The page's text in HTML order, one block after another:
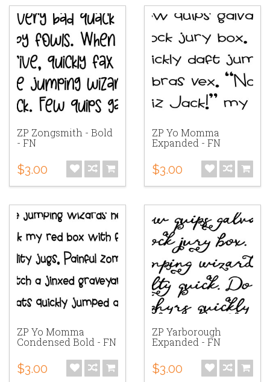
ZP Zongsmith - Bold
- FN
$3.00
ZP Yo Momma
Expanded - FN
$3.00
ZP Yo Momma
Condensed Bold - FN
$3.00
ZP Yarborough
Expanded - FN
$3.00